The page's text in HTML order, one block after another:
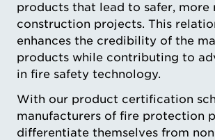
products that lead to safer, more
construction projects. This
enhances the credibility of the
products while contributing to
in fire safety technology.
With our product certification
manufacturers of fire protection
differentiate themselves from